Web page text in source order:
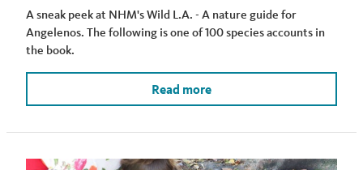
A sneak peek at NHM's Wild L.A. - A nature guide for
Angelenos. The following is one of 100 species accounts in
the book.
Read more